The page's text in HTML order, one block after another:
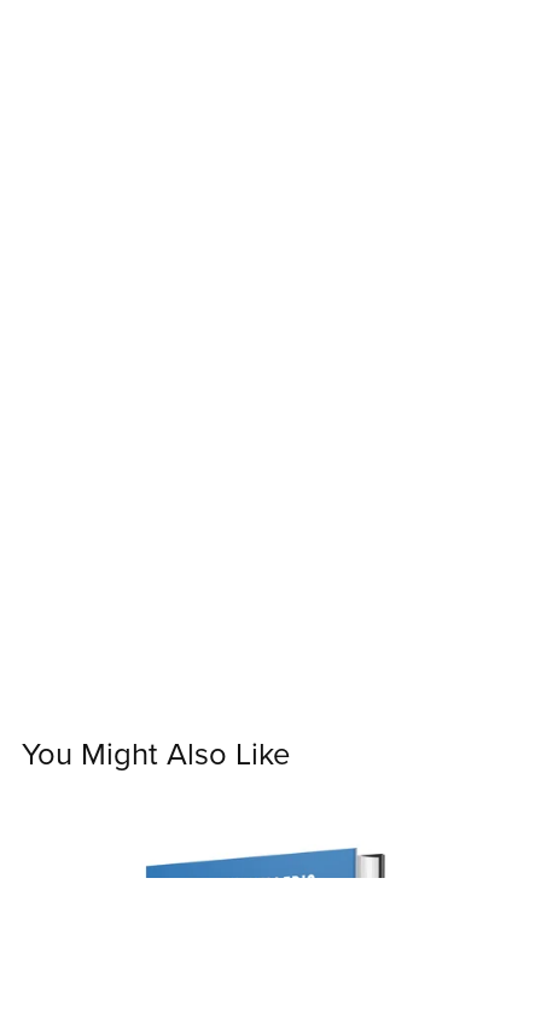
You Might Also Like